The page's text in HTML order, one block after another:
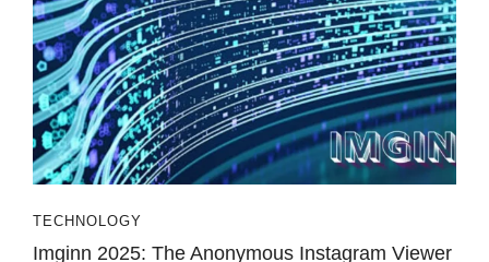
TECHNOLOGY
Imginn 2025: The Anonymous Instagram Viewer